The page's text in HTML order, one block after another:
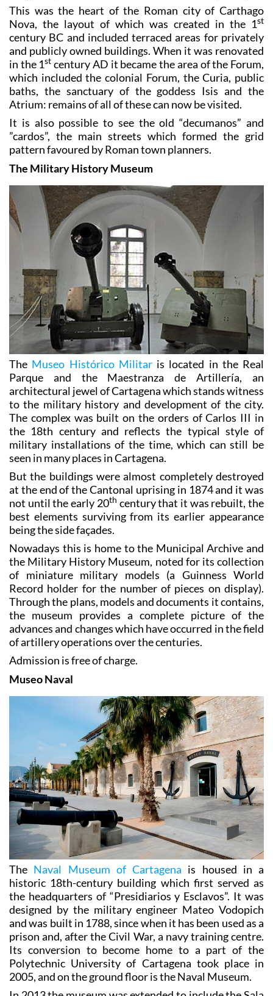
This was the heart of the Roman city of Carthago
Nova, the layout of which was created in the 1st
century BC and included terraced areas for privately
and publicly owned buildings. When it was renovated
in the 1st century AD it became the area of the Forum,
which included the colonial Forum, the Curia, public
baths, the sanctuary of the goddess Isis and the
Atrium: remains of all of these can now be visited.
It is also possible to see the old “decumanos” and
”cardos”, the main streets which formed the grid
pattern favoured by Roman town planners.
The Military History Museum
The Museo Histórico Militaris located in the Real
Parque and the Maestranza de Artillería, an
architectural jewel of Cartagena which stands witness
to the military history and development of the city.
The complex was built on the orders of Carlos III in
the 18th century and reflects the typical style of
military installations of the time, which can still be
seen in many places in Cartagena.
But the buildings were almost completely destroyed
at the end of the Cantonal uprising in 1874 and it was
not until the early 20th century that it was rebuilt, the
best elements surviving from its earlier appearance
being the side façades.
Nowadays this is home to the Municipal Archive and
the Military History Museum, noted for its collection
of miniature military models (a Guinness World
Record holder for the number of pieces on display).
Through the plans, models and documents it contains,
the museum provides a complete picture of the
advances and changes which have occurred in the field
of artillery operations over the centuries.
Admission is free of charge.
Museo Naval
The Naval Museum of Cartagena is housed in a
historic 18th-century building which first served as
the headquarters of “Presidiarios y Esclavos”. It was
designed by the military engineer Mateo Vodopich
and was built in 1788, since when it has been used as a
prison and, after the Civil War, a navy training centre.
Its conversion to become home to a part of the
Polytechnic University of Cartagena took place in
2005, and on the ground floor is the Naval Museum.